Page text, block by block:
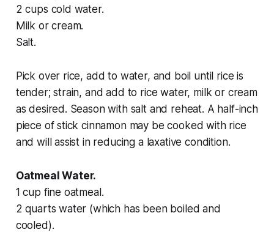
2 cups cold water.
Milk or cream.
Salt.
Pick over rice, add to water, and boil until rice is
tender; strain, and add to rice water, milk or cream
as desired. Season with salt and reheat. A half-inch
piece of stick cinnamon may be cooked with rice
and will assist in reducing a laxative condition.
Oatmeal Water.
1 cup fine oatmeal.
2 quarts water (which has been boiled and
cooled).